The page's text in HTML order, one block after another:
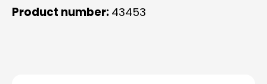
Product number: 43453